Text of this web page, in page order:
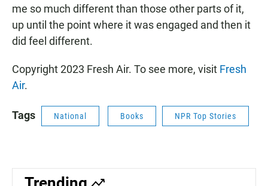
me so much different than those other parts of it,
up until the point where it was engaged and then it
did feel different.
Copyright 2023 Fresh Air. To see more, visit Fresh
Air.
Tags National Books NPR Top Stories